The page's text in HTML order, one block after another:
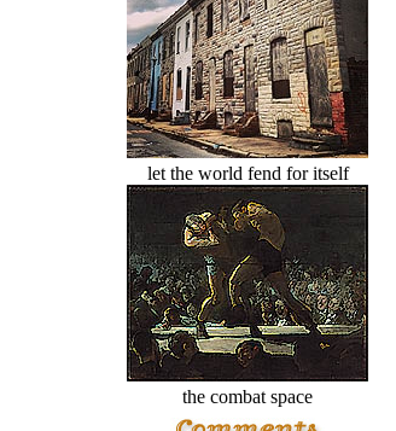
let the world fend for itself
the combat space